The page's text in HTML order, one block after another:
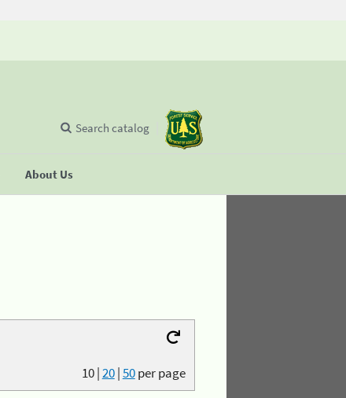
About Us
Search catalog
10|20|50per page